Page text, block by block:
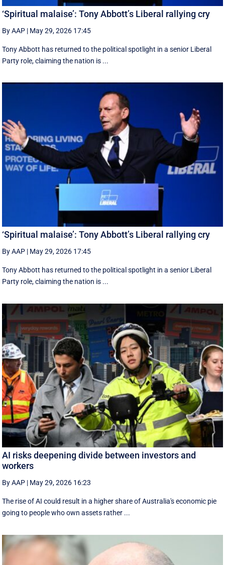
‘Spiritual malaise’: Tony Abbott’s Liberal rallying cry
By AAP | May 29, 2026 17:45
Tony Abbott has returned to the political spotlight in a senior Liberal
Party role, claiming the nation is ...
‘Spiritual malaise’: Tony Abbott’s Liberal rallying cry
By AAP | May 29, 2026 17:45
Tony Abbott has returned to the political spotlight in a senior Liberal
Party role, claiming the nation is ...
AI risks deepening divide between investors and
workers
By AAP | May 29, 2026 16:23
The rise of AI could result in a higher share of Australia's economic pie
going to people who own assets rather ...